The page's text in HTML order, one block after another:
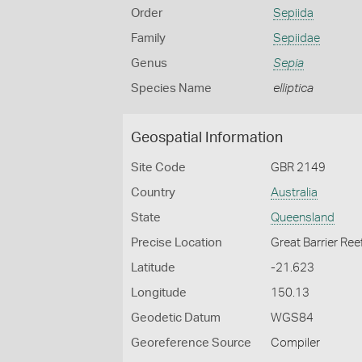
Order Sepiida
Family Sepiidae
Genus Sepia
Species Name elliptica
Geospatial Information
Site Code GBR 2149
Country Australia
State Queensland
Precise Location Great Barrier
Latitude -21.623
Longitude 150.13
Geodetic Datum WGS84
Georeference Source Compiler